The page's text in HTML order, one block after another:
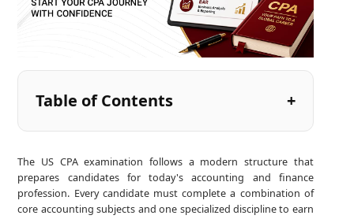
Table of Contents
The US CPA examination follows a modern structure that
prepares candidates for today's accounting and finance
profession. Every candidate must complete a combination of
core accounting subjects and one specialized discipline to earn